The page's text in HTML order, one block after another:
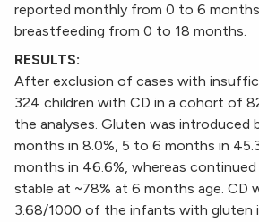
reported monthly from 0 to 6
breastfeeding from 0 to 18 months.
RESULTS:
After exclusion of cases with
324 children with CD in a cohort of
the analyses. Gluten was introduced
months in 8.0%, 5 to 6 months in
months in 46.6%, whereas
stable at ~78% at 6 months age. CD
3.68/1000 of the infants with gluten